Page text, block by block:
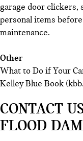
garage door clickers,
personal items
maintenance.
Other
What to Do if Your
Kelley Blue Book
CONTACT
FLOOD